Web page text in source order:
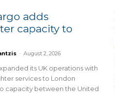
adds
capacity to
- August 2, 2026
its UK operations with
services to London
capacity between the United